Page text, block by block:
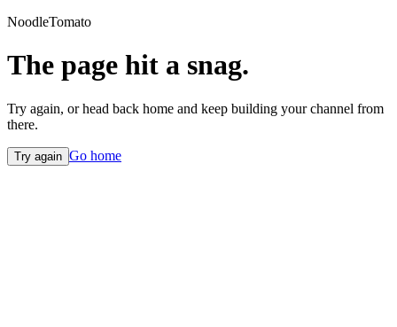
NoodleTomato
The page hit a snag.
Try again, or head back home and keep building your channel from
there.
Try again Go home